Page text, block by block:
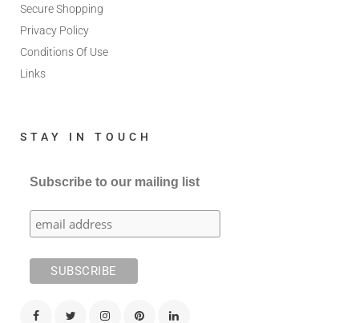
Secure Shopping
Privacy Policy
Conditions Of Use
Links
STAY IN TOUCH
Subscribe to our mailing list